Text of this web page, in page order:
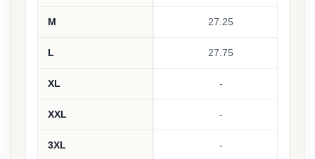
M 27.25
L 27.75
XL -
XXL -
3XL -